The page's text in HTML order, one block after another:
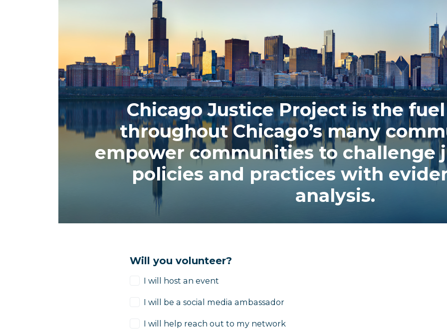
Chicago Justice Project is the
throughout Chicago’s many
empower communities to challenge
policies and practices with
analysis.
Will you volunteer?
I will host an event
I will be a social media ambassador
I will help reach out to my network